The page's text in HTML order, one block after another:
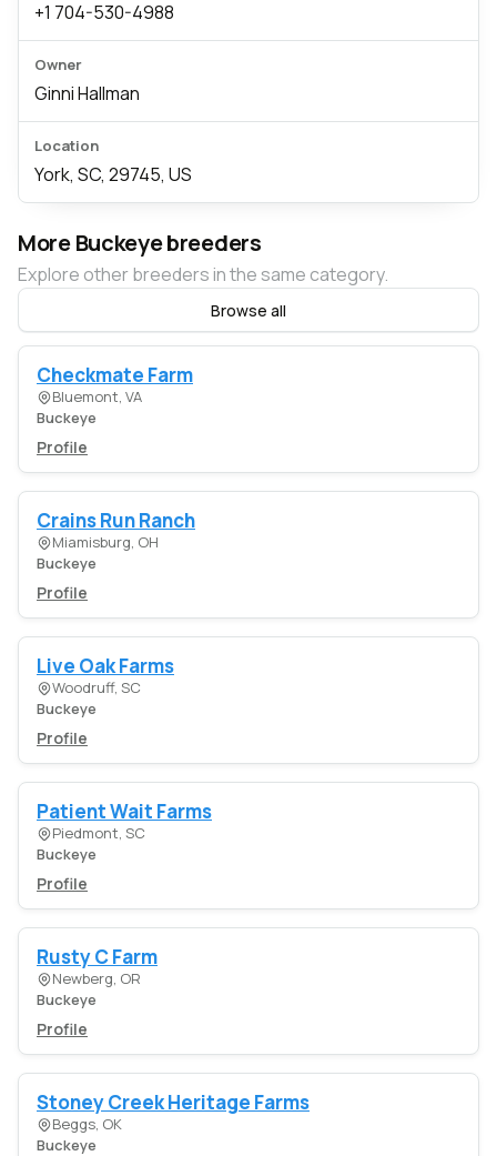
+1 704-530-4988
Owner
Ginni Hallman
Location
York, SC, 29745, US
More Buckeye breeders
Explore other breeders in the same category.
Browse all
Checkmate Farm
Bluemont, VA
Buckeye
Profile
Crains Run Ranch
Miamisburg, OH
Buckeye
Profile
Live Oak Farms
Woodruff, SC
Buckeye
Profile
Patient Wait Farms
Piedmont, SC
Buckeye
Profile
Rusty C Farm
Newberg, OR
Buckeye
Profile
Stoney Creek Heritage Farms
Beggs, OK
Buckeye